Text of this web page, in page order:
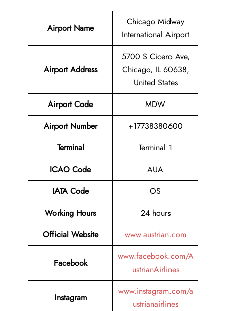
Airport Name
Chicago Midway
International Airport
Airport Address
5700 S Cicero Ave,
Chicago, IL 60638,
United States
Airport Code
MDW
Airport Number
+17738380600
Terminal
Terminal 1
ICAO Code
AUA
IATA Code
OS
Working Hours
24 hours
Official Website
www.austrian.com
Facebook
www.facebook.com/A
ustrianAirlines
Instagram
www.instagram.com/a
ustrianairlines